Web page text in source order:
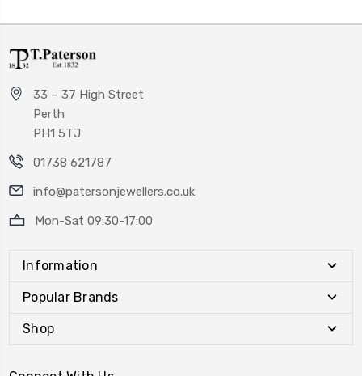
33 – 37 High Street
Perth
PH1 5TJ
01738 621787
info@patersonjewellers.co.uk
Mon-Sat 09:30-17:00
Information
Popular Brands
Shop